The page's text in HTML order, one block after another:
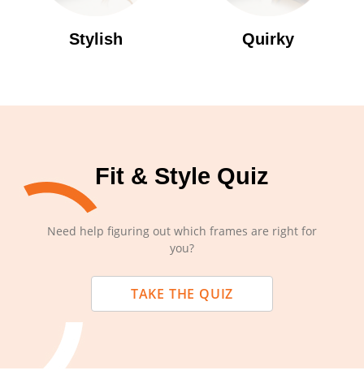
Stylish Quirky
Fit & Style Quiz
Need help figuring out which frames are right for
you?
TAKE THE QUIZ